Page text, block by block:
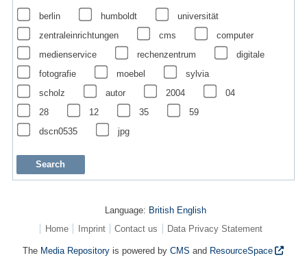
berlin humboldt
universität
zentraleinrichtungen
cms
computer
medienservice
rechenzentrum
digitale
fotografie
moebel
sylvia
scholz
autor 2004
04
28
12 35
59
dscn0535
jpg
Language: British English
Home
Imprint Contact us Data Privacy Statement
The Media Repository is powered byCMS and ResourceSpace